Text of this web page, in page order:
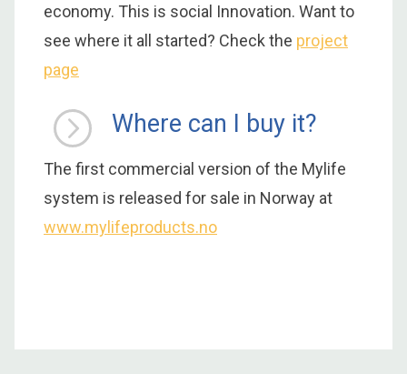
economy. This is social Innovation. Want to
see where it all started? Check the project
page
Where can I buy it?
The first commercial version of the Mylife
system is released for sale in Norway at
www.mylifeproducts.no